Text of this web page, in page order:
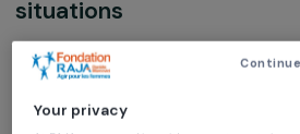
From self to work:
women victims of
situations